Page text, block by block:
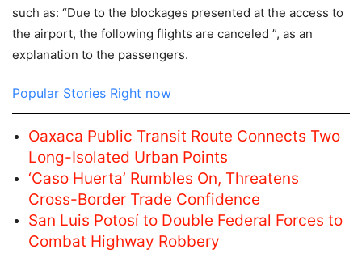
such as: “Due to the blockages presented at the access to
the airport, the following flights are canceled ”, as an
explanation to the passengers.
Popular Stories Right now
Oaxaca Public Transit Route Connects Two
Long-Isolated Urban Points
‘Caso Huerta’ Rumbles On, Threatens
Cross-Border Trade Confidence
San Luis Potosí to Double Federal Forces to
Combat Highway Robbery